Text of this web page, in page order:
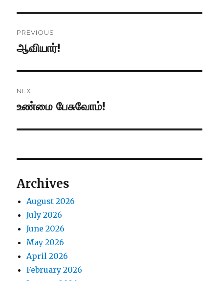
navigation
PREVIOUS
Previous
ஆவியார்!
NEXT
Next
உண்மை பேசுவோம்!
Archives
August 2026
July 2026
June 2026
May 2026
April 2026
February 2026